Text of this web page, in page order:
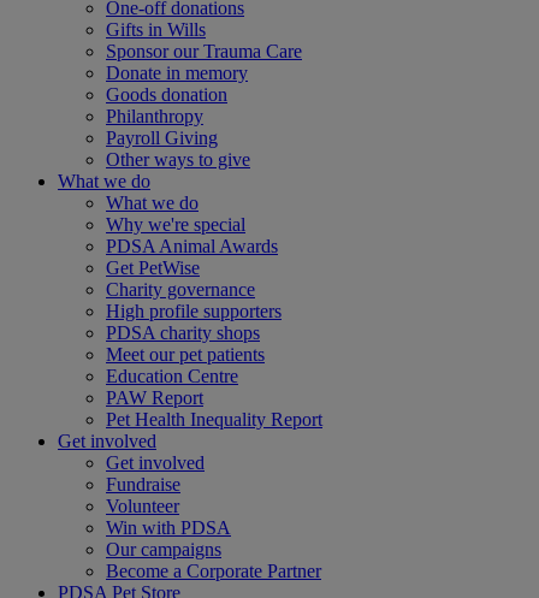
One-off donations
Gifts in Wills
Sponsor our Trauma Care
Donate in memory
Goods donation
Philanthropy
Payroll Giving
Other ways to give
What we do
What we do
Why we're special
PDSA Animal Awards
Get PetWise
Charity governance
High profile supporters
PDSA charity shops
Meet our pet patients
Education Centre
PAW Report
Pet Health Inequality Report
Get involved
Get involved
Fundraise
Volunteer
Win with PDSA
Our campaigns
Become a Corporate Partner
PDSA Pet Store